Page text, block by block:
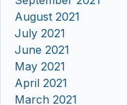
August 2021
July 2021
June 2021
May 2021
April 2021
March 2021